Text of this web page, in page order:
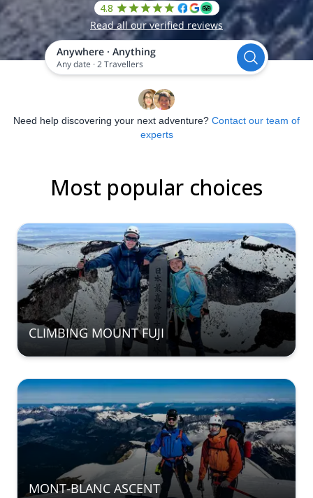
4.8
Read all our verified reviews
Anywhere · Anything
Any date ·2 Travellers
Need help discovering your next adventure? Contact our team of
experts
Most popular choices
CLIMBING MOUNT FUJI
MONT-BLANC ASCENT